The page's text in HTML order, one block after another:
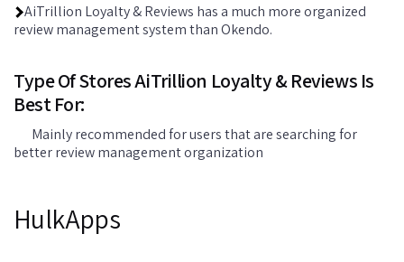
AiTrillion Loyalty & Reviews has a much more organized
review management system than Okendo.
Type Of Stores AiTrillion Loyalty & Reviews Is
Best For:
Mainly recommended for users that are searching for
better review management organization
HulkApps